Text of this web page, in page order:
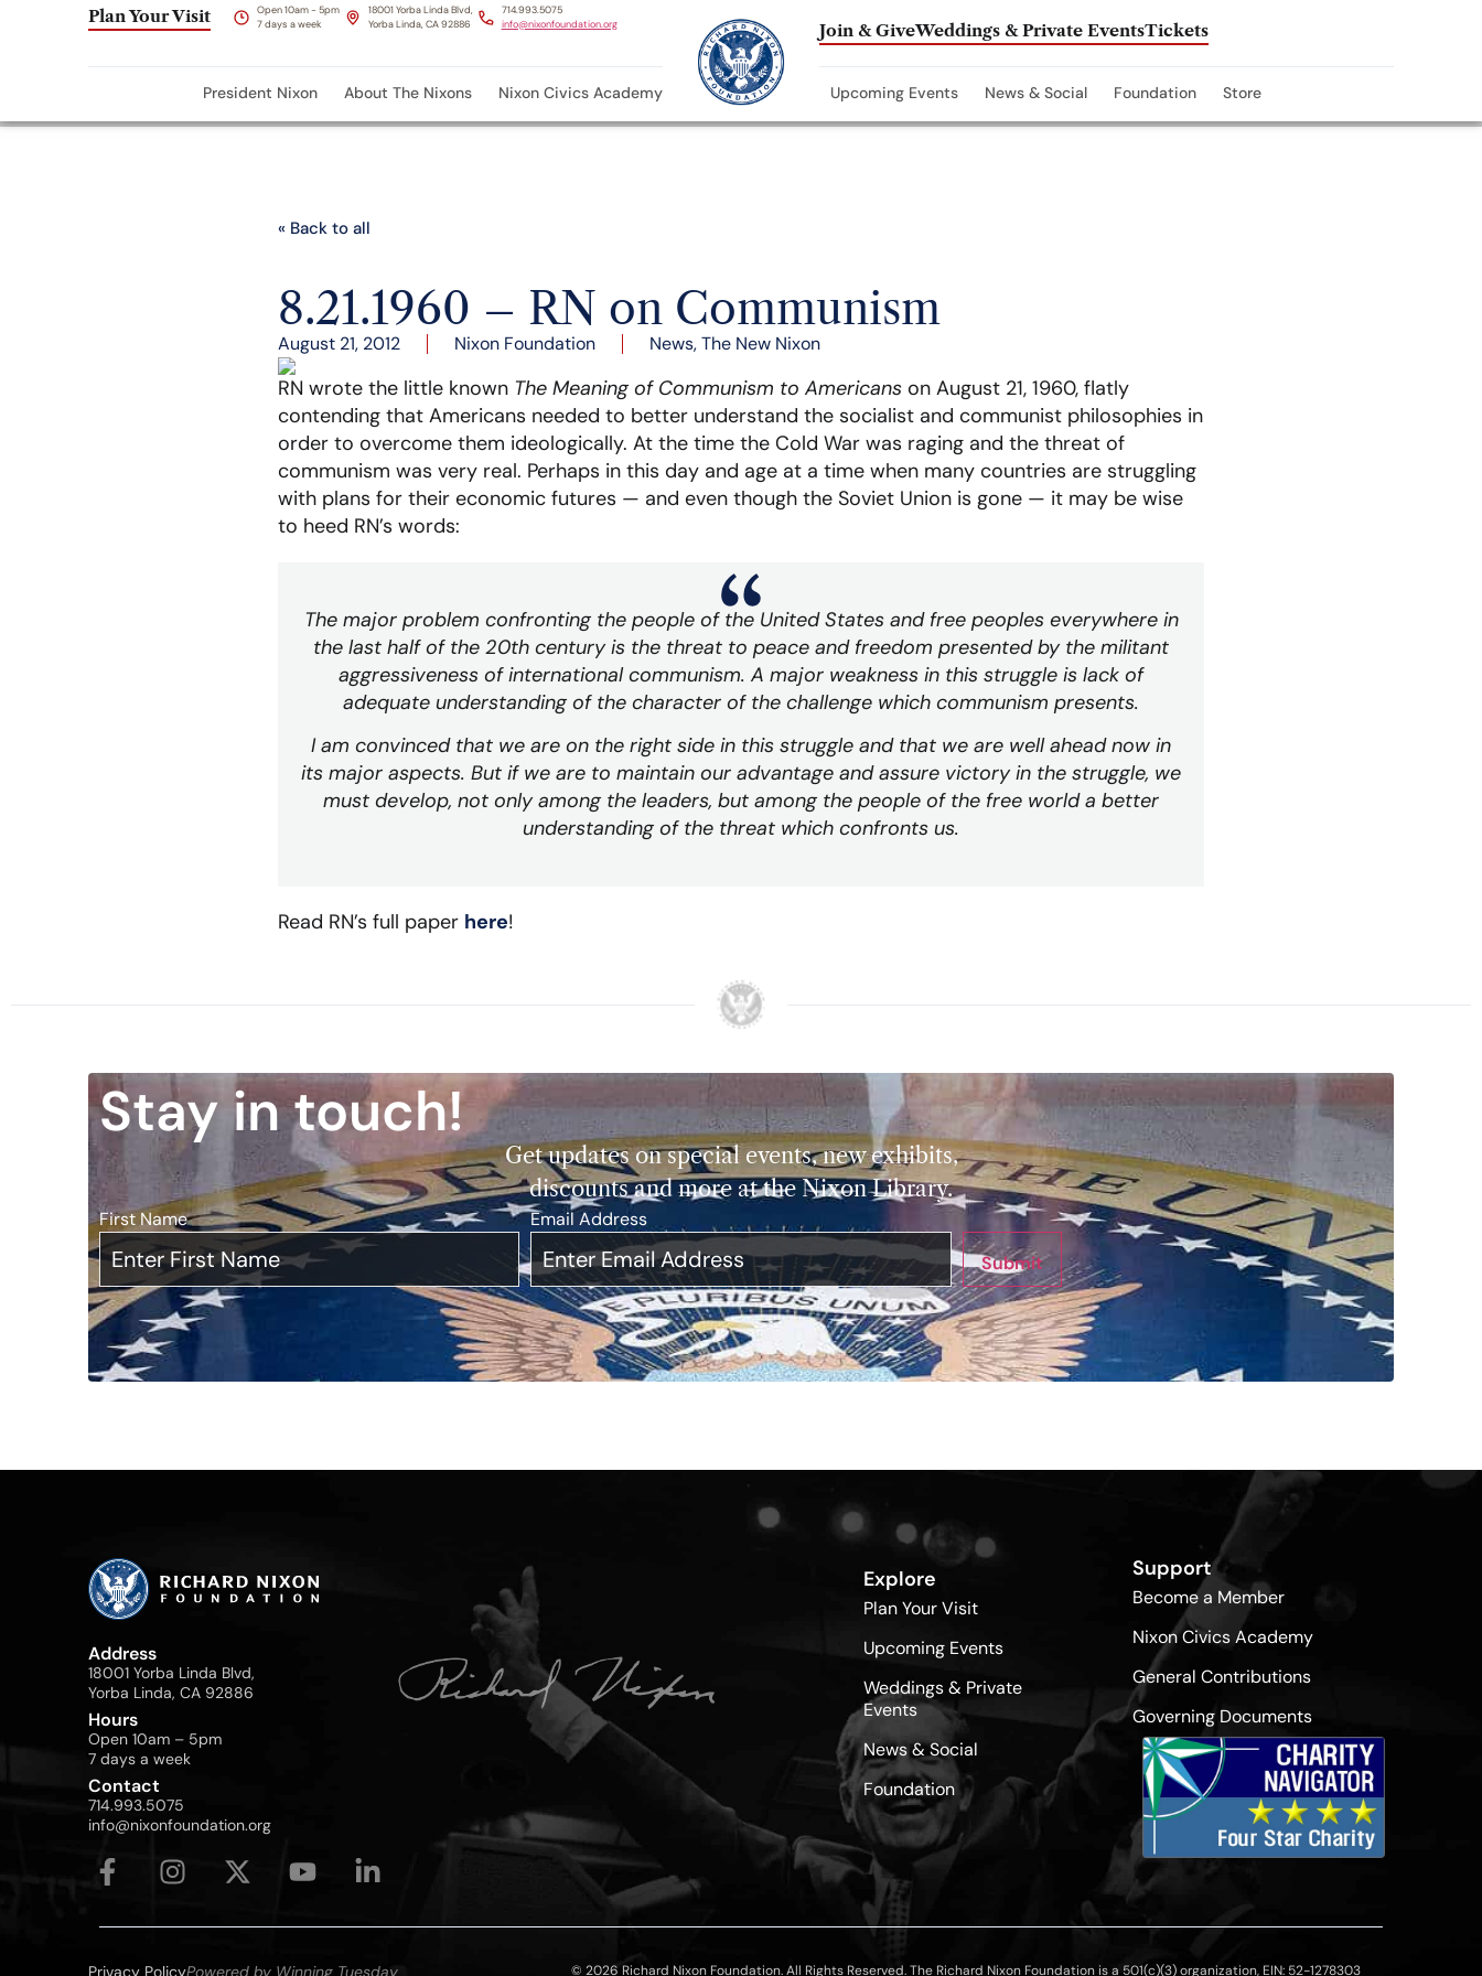
Plan Your Visit
Open 10am - 5pm
7 days a week
18001 Yorba Linda Blvd,
Yorba Linda, CA 92886
714.993.5075
info@nixonfoundation.org
Join & GiveWeddings & Private EventsTickets
President Nixon About The Nixons Nixon Civics Academy Upcoming Events News & Social Foundation Store
« Back to all
8.21.1960 – RN on Communism
August 21, 2012 Nixon Foundation News,The New Nixon
RN wrote the little known The Meaning of Communism to Americans on August 21, 1960, flatly
contending that Americans needed to better understand the socialist and communist philosophies in
order to overcome them ideologically. At the time the Cold War was raging and the threat of
communism was very real. Perhaps in this day and age at a time when many countries are struggling
with plans for their economic futures — and even though the Soviet Union is gone — it may be wise
to heed RN’s words:
The major problem confronting the people of the United States and free peoples everywhere in
the last half of the 20th century is the threat to peace and freedom presented by the militant
aggressiveness of international communism. A major weakness in this struggle is lack of
adequate understanding of the character of the challenge which communism presents.
I am convinced that we are on the right side in this struggle and that we are well ahead now in
its major aspects. But if we are to maintain our advantage and assure victory in the struggle, we
must develop, not only among the leaders, but among the people of the free world a better
understanding of the threat which confronts us.
Read RN’s full paper here!
Stay in touch!
Get updates on special events, new exhibits,
discounts and more at the Nixon Library.
First Name* Email Address*
Submit
Address
18001 Yorba Linda Blvd,
Yorba Linda, CA 92886
Hours
Open 10am – 5pm
7 days a week
Contact
714.993.5075
info@nixonfoundation.org
Explore
Plan Your Visit
Upcoming Events
Weddings & Private
Events
News & Social
Foundation
Support
Become a Member
Nixon Civics Academy
General Contributions
Governing Documents
Privacy PolicyPowered by Winning Tuesday © 2026 Richard Nixon Foundation. All Rights Reserved. The Richard Nixon Foundation is a 501(c)(3) organization, EIN: 52-1278303